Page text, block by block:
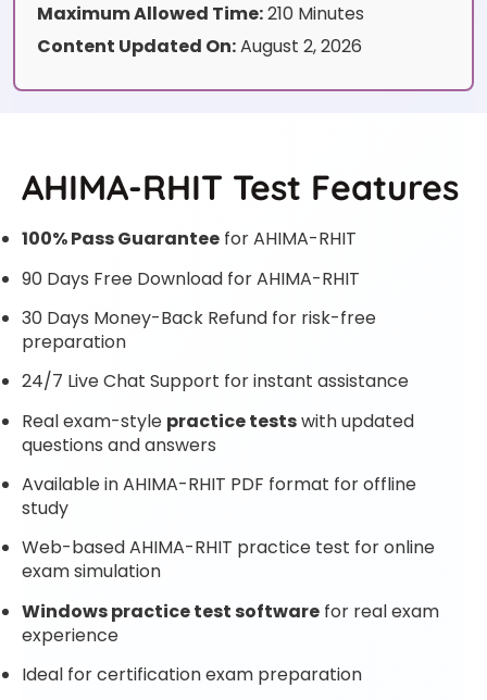
Maximum Allowed Time:210 Minutes
Content Updated On:August 2, 2026
AHIMA-RHIT Test Features
100% Pass Guarantee for AHIMA-RHIT
90 Days Free Download for AHIMA-RHIT
30 Days Money-Back Refund for risk-free
preparation
24/7 Live Chat Support for instant assistance
Real exam-style practice testswith updated
questions and answers
Available in AHIMA-RHIT PDF format for offline
study
Web-based AHIMA-RHIT practice test for online
exam simulation
Windows practice test software for real exam
experience
Ideal for certification exam preparation